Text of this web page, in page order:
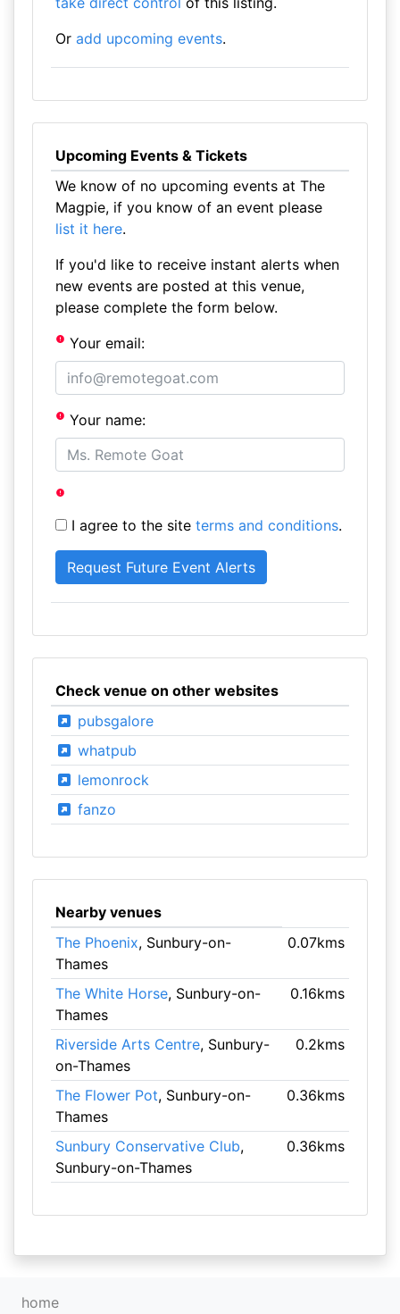
Or add upcoming events.
Upcoming Events & Tickets
We know of no upcoming events at The
Magpie, if you know of an event please
list it here.
If you'd like to receive instant alerts when
new events are posted at this venue,
please complete the form below.
Your email:
Your name:
I agree to the site terms and conditions.
Check venue on other websites
pubsgalore
whatpub
lemonrock
fanzo
Nearby venues
The Phoenix, Sunbury-on-
Thames
0.07kms
The White Horse, Sunbury-on-
Thames
0.16kms
Riverside Arts Centre, Sunbury-
on-Thames
0.2kms
The Flower Pot, Sunbury-on-
Thames
0.36kms
Sunbury Conservative Club,
Sunbury-on-Thames
0.36kms
home